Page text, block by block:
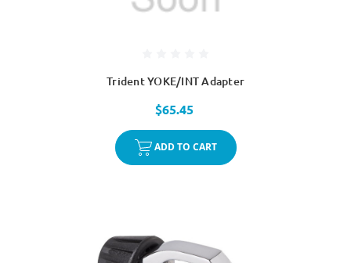
Trident YOKE/INT Adapter
$65.45
ADD TO CART